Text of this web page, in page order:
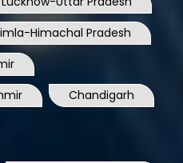
Himachal Pradesh
Chandigarh